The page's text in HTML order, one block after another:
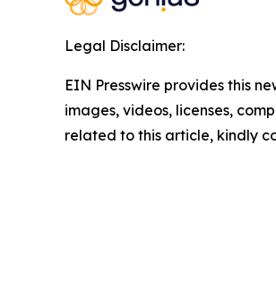
Legal Disclaimer:
EIN Presswire provides this
images, videos, licenses,
related to this article, kindly